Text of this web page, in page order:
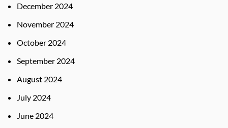
December 2024
November 2024
October 2024
September 2024
August 2024
July 2024
June 2024